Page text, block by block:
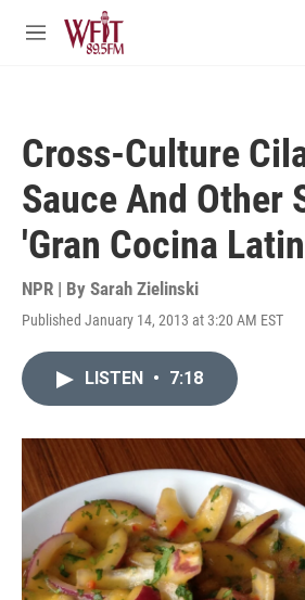
Skip to main content
M
Cross-Culture
Sauce And Other
'Gran Cocina
NPR | By Sarah Zielinski
Published January 14, 2013 at 3:20 AM EST
LISTEN • 7:18